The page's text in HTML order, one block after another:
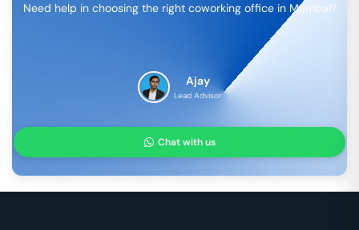
Need help in choosing the right coworking office in Mumbai?
Ajay
Lead Advisor
Chat with us